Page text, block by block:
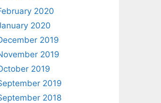
2020
2020
2019
2019
2019
2019
2018